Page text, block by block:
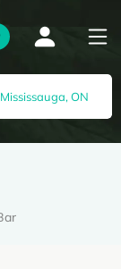
Mississauga, ON